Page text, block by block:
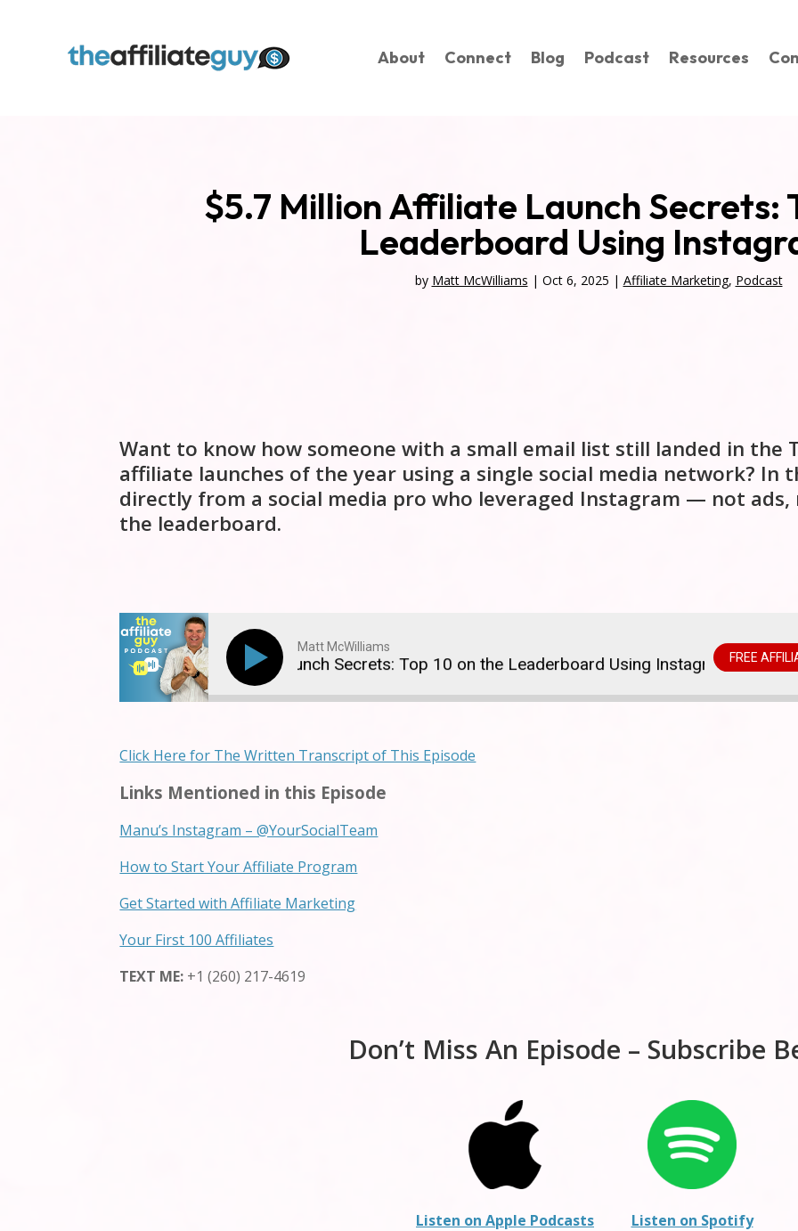
About Connect Blog Podcast Resources
$5.7 Million Affiliate Launch Secrets:
Leaderboard Using
by Matt McWilliams | Oct 6, 2025 | Affiliate Marketing, Podcast
Want to know how someone with a small email list still landed in the
affiliate launches of the year using a single social media network? In
directly from a social media pro who leveraged Instagram — not
the leaderboard.
Matt McWilliams
$5.7 Million Affiliate Launch Secrets: Top 10 on the Leaderboard Using Instagram $5.7
FREE
Click Here for The Written Transcript of This Episode
Links Mentioned in this Episode
Manu’s Instagram – @YourSocialTeam
How to Start Your Affiliate Program
Get Started with Affiliate Marketing
Your First 100 Affiliates
TEXT ME: +1 (260) 217-4619
Don’t Miss An Episode – Subscribe
Listen on Apple Podcasts Listen on Spotify